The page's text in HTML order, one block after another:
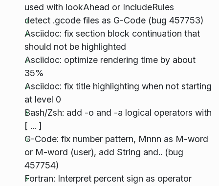
used with lookAhead or IncludeRules
detect .gcode files as G-Code (bug 457753)
Asciidoc: fix section block continuation that
should not be highlighted
Asciidoc: optimize rendering time by about
35%
Asciidoc: fix title highlighting when not starting
at level 0
Bash/Zsh: add -o and -a logical operators with
[ ... ]
G-Code: fix number pattern, Mnnn as M-word
or M-word (user), add String and.. (bug
457754)
Fortran: Interpret percent sign as operator